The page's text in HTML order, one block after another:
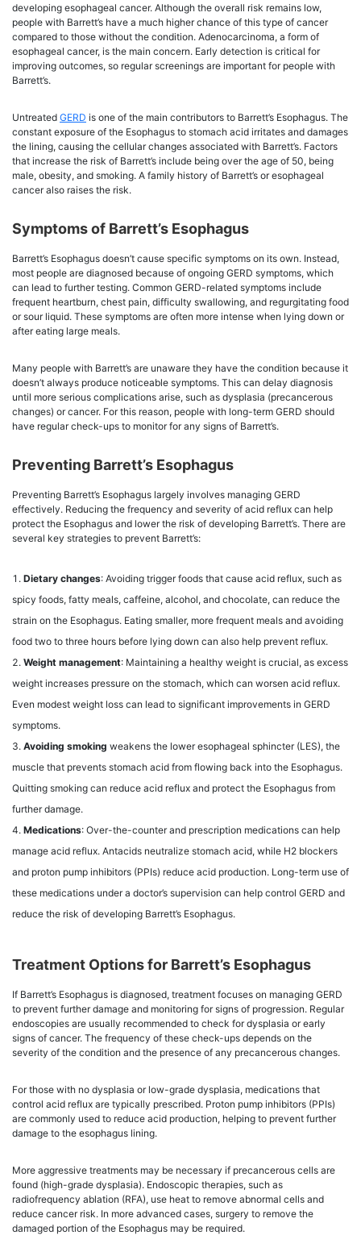
developing esophageal cancer. Although the overall risk remains low,
people with Barrett’s have a much higher chance of this type of cancer
compared to those without the condition. Adenocarcinoma, a form of
esophageal cancer, is the main concern. Early detection is critical for
improving outcomes, so regular screenings are important for people with
Barrett’s.
Untreated GERD is one of the main contributors to Barrett’s Esophagus. The
constant exposure of the Esophagus to stomach acid irritates and damages
the lining, causing the cellular changes associated with Barrett’s. Factors
that increase the risk of Barrett’s include being over the age of 50, being
male, obesity, and smoking. A family history of Barrett’s or esophageal
cancer also raises the risk.
Symptoms of Barrett’s Esophagus
Barrett’s Esophagus doesn’t cause specific symptoms on its own. Instead,
most people are diagnosed because of ongoing GERD symptoms, which
can lead to further testing. Common GERD-related symptoms include
frequent heartburn, chest pain, difficulty swallowing, and regurgitating food
or sour liquid. These symptoms are often more intense when lying down or
after eating large meals.
Many people with Barrett’s are unaware they have the condition because it
doesn’t always produce noticeable symptoms. This can delay diagnosis
until more serious complications arise, such as dysplasia (precancerous
changes) or cancer. For this reason, people with long-term GERD should
have regular check-ups to monitor for any signs of Barrett’s.
Preventing Barrett’s Esophagus
Preventing Barrett’s Esophagus largely involves managing GERD
effectively. Reducing the frequency and severity of acid reflux can help
protect the Esophagus and lower the risk of developing Barrett’s. There are
several key strategies to prevent Barrett’s:
Dietary changes: Avoiding trigger foods that cause acid reflux, such as
spicy foods, fatty meals, caffeine, alcohol, and chocolate, can reduce the
strain on the Esophagus. Eating smaller, more frequent meals and avoiding
food two to three hours before lying down can also help prevent reflux.
Weight management: Maintaining a healthy weight is crucial, as excess
weight increases pressure on the stomach, which can worsen acid reflux.
Even modest weight loss can lead to significant improvements in GERD
symptoms.
Avoiding smoking weakens the lower esophageal sphincter (LES), the
muscle that prevents stomach acid from flowing back into the Esophagus.
Quitting smoking can reduce acid reflux and protect the Esophagus from
further damage.
Medications: Over-the-counter and prescription medications can help
manage acid reflux. Antacids neutralize stomach acid, while H2 blockers
and proton pump inhibitors (PPIs) reduce acid production. Long-term use of
these medications under a doctor’s supervision can help control GERD and
reduce the risk of developing Barrett’s Esophagus.
Treatment Options for Barrett’s Esophagus
If Barrett’s Esophagus is diagnosed, treatment focuses on managing GERD
to prevent further damage and monitoring for signs of progression. Regular
endoscopies are usually recommended to check for dysplasia or early
signs of cancer. The frequency of these check-ups depends on the
severity of the condition and the presence of any precancerous changes.
For those with no dysplasia or low-grade dysplasia, medications that
control acid reflux are typically prescribed. Proton pump inhibitors (PPIs)
are commonly used to reduce acid production, helping to prevent further
damage to the esophagus lining.
More aggressive treatments may be necessary if precancerous cells are
found (high-grade dysplasia). Endoscopic therapies, such as
radiofrequency ablation (RFA), use heat to remove abnormal cells and
reduce cancer risk. In more advanced cases, surgery to remove the
damaged portion of the Esophagus may be required.